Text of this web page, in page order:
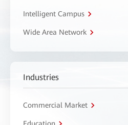
Intelligent Campus
Wide Area Network
Industries
Commercial Market